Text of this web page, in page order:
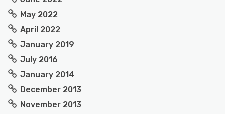
May 2022
April 2022
January 2019
July 2016
January 2014
December 2013
November 2013